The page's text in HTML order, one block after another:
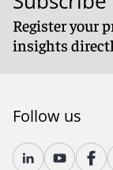
Register your
insights
Follow us